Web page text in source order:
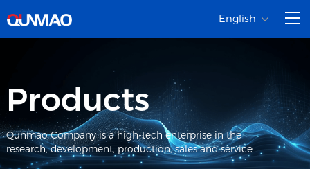
English
Products
Qunmao Company is a high-tech enterprise in the
research, development, production, sales and service